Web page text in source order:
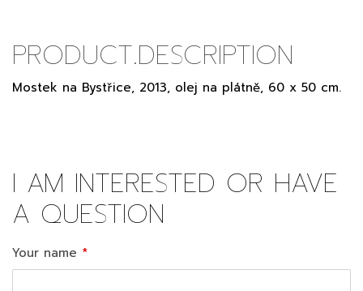
PRODUCT.DESCRIPTION
Mostek na Bystřice, 2013, olej na plátně, 60 x 50 cm.
I AM INTERESTED OR HAVE
A QUESTION
Your name